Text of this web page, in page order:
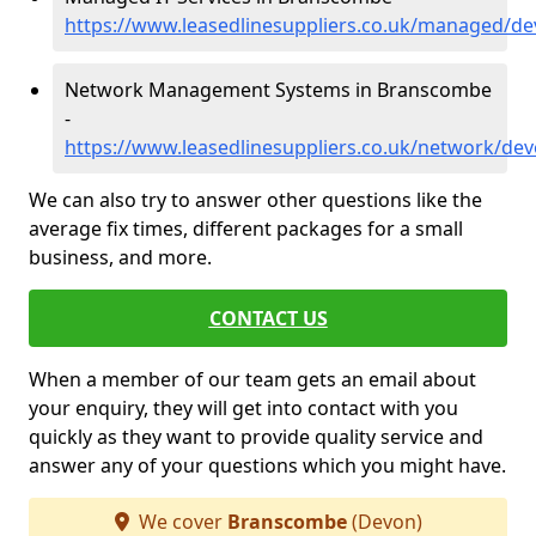
https://www.leasedlinesuppliers.co.uk/managed/
Network Management Systems in Branscombe
-
https://www.leasedlinesuppliers.co.uk/network/
We can also try to answer other questions like the
average fix times, different packages for a small
business, and more.
CONTACT US
When a member of our team gets an email about
your enquiry, they will get into contact with you
quickly as they want to provide quality service and
answer any of your questions which you might have.
We cover Branscombe(Devon)